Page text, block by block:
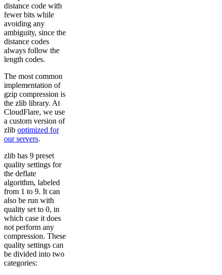
distance code with
fewer bits while
avoiding any
ambiguity, since the
distance codes
always follow the
length codes.
The most common
implementation of
gzip compression is
the zlib library. At
CloudFlare, we use
a custom version of
zlib optimized for
our servers.
zlib has 9 preset
quality settings for
the deflate
algorithm, labeled
from 1 to 9. It can
also be run with
quality set to 0, in
which case it does
not perform any
compression. These
quality settings can
be divided into two
categories: